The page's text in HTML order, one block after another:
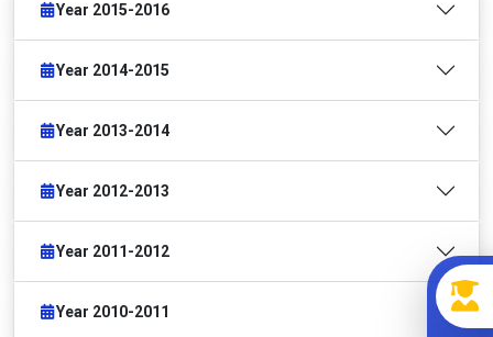
Year 2015-2016
Year 2014-2015
Year 2013-2014
Year 2012-2013
Year 2011-2012
Year 2010-2011